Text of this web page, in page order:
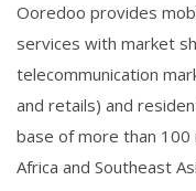
Ooredoo provides
services with market
telecommunication
and retails) and
base of more than 100
Africa and Southeast